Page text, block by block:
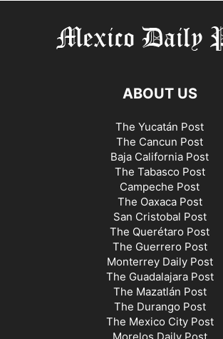
ABOUT US
The Yucatán Post
The Cancun Post
Baja California Post
The Tabasco Post
Campeche Post
The Oaxaca Post
San Cristobal Post
The Querétaro Post
The Guerrero Post
Monterrey Daily Post
The Guadalajara Post
The Mazatlán Post
The Durango Post
The Mexico City Post